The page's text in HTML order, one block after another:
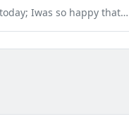
was able to provide same day service